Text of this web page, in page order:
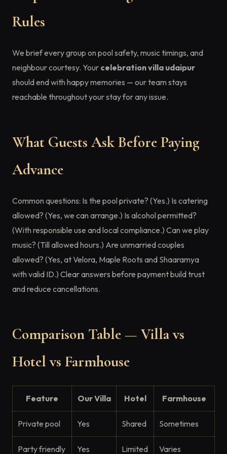
Rules
We brief every group on pool safety, music timings, and
neighbour courtesy. Your celebration villa udaipur
should end with happy memories — our team stays
reachable throughout your stay for any issue.
What Guests Ask Before Paying
Advance
Common questions: Is the pool private? (Yes.) Is catering
allowed? (Yes, we can arrange.) Is alcohol permitted?
(With responsible use and local compliance.) Can we play
music? (Till allowed hours.) Are unmarried couples
allowed? (Yes, at Velora, Maple Roots and Shaaramya
with valid ID.) Clear answers before payment build trust
and reduce cancellations.
Comparison Table — Villa vs
Hotel vs Farmhouse
Feature Our Villa Hotel Farmhouse
Private pool Yes Shared Sometimes
Party friendly Yes Limited Varies